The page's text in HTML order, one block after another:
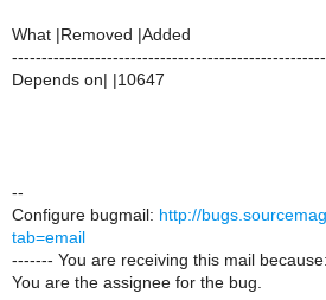
What |Removed |Added
Depends on| |10647
--
Configure bugmail: http://
tab=email
------- You are receiving this mail
You are the assignee for the bug.